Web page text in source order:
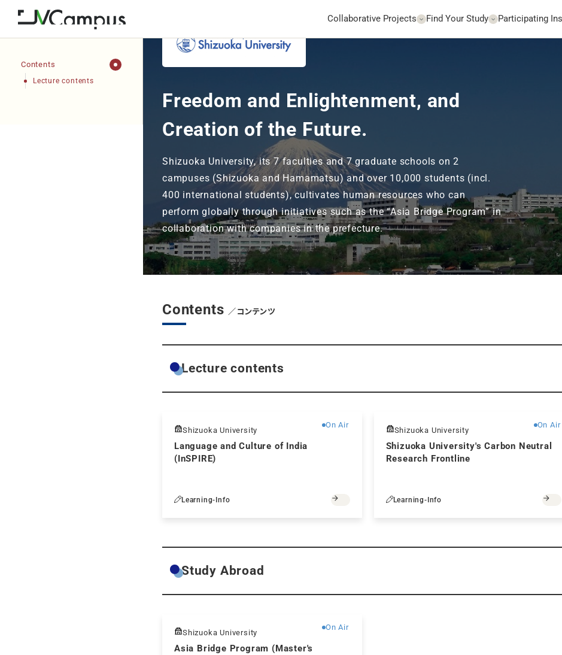
Collaborative Projects Find Your Study Participating
Contents
Lecture contents
Freedom and Enlightenment, and
Creation of the Future.
Shizuoka University, its 7 faculties and 7 graduate schools on 2
campuses (Shizuoka and Hamamatsu) and over 10,000 students (incl.
400 international students), cultivates human resources who can
perform globally through initiatives such as the “Asia Bridge Program” in
collaboration with companies in the prefecture.
Contents ／コンテンツ
Lecture contents
On Air
Free
Shizuoka University
Language and Culture of India
(InSPIRE)
Learning-Info
On Air
Shizuoka University
Shizuoka University's Carbon Neutral
Research Frontline
Learning-Info
Study Abroad
On Air
Free
Shizuoka University
Asia Bridge Program (Master's